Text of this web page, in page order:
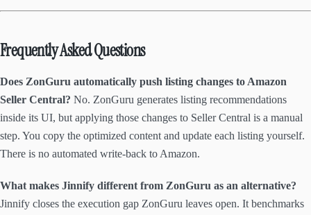
Frequently Asked Questions
Does ZonGuru automatically push listing changes to Amazon
Seller Central? No. ZonGuru generates listing recommendations
inside its UI, but applying those changes to Seller Central is a manual
step. You copy the optimized content and update each listing yourself.
There is no automated write-back to Amazon.
What makes Jinnify different from ZonGuru as an alternative?
Jinnify closes the execution gap ZonGuru leaves open. It benchmarks